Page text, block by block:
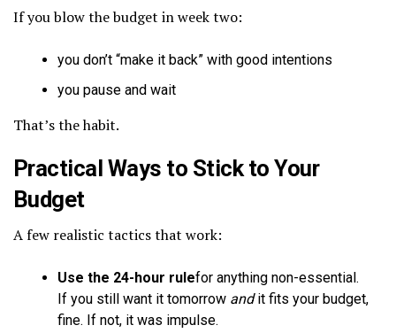
If you blow the budget in week two:
you don’t “make it back” with good intentions
you pause and wait
That’s the habit.
Practical Ways to Stick to Your
Budget
A few realistic tactics that work:
Use the 24-hour rulefor anything non-essential.
If you still want it tomorrow andit fits your budget,
fine. If not, it was impulse.